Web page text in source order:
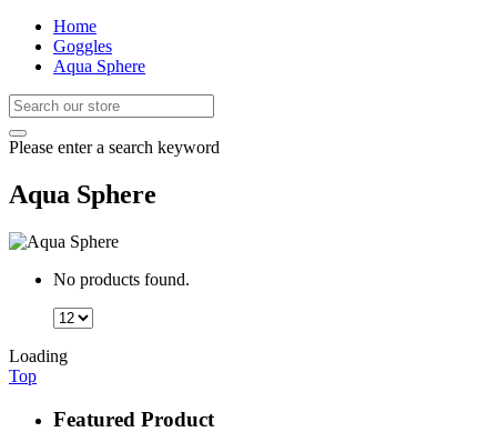
Home
Goggles
Aqua Sphere
Please enter a search keyword
Aqua Sphere
No products found.
Loading
Top
Featured Product